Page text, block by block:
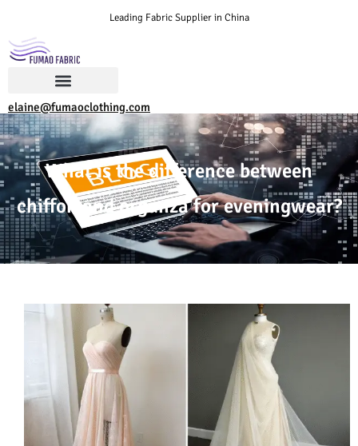
Leading Fabric Supplier in China
elaine@fumaoclothing.com
What is the difference between
chiffon and organza for eveningwear?